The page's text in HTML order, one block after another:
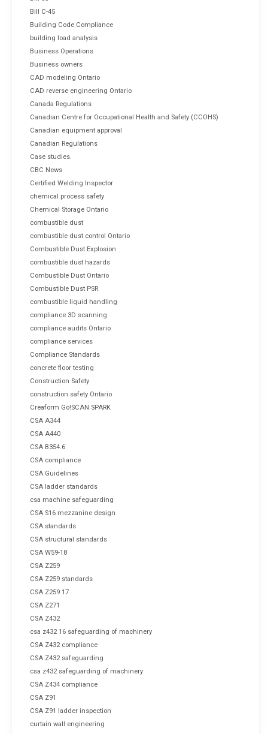
Bill C-45
Building Code Compliance
building load analysis
Business Operations
Business owners
CAD modeling Ontario
CAD reverse engineering Ontario
Canada Regulations
Canadian Centre for Occupational Health and Safety (CCOHS)
Canadian equipment approval
Canadian Regulations
Case studies.
CBC News
Certified Welding Inspector
chemical process safety
Chemical Storage Ontario
combustible dust
combustible dust control Ontario
Combustible Dust Explosion
combustible dust hazards
Combustible Dust Ontario
Combustible Dust PSR
combustible liquid handling
compliance 3D scanning
compliance audits Ontario
compliance services
Compliance Standards
concrete floor testing
Construction Safety
construction safety Ontario
Creaform Go!SCAN SPARK
CSA A344
CSA A440
CSA B354.6
CSA compliance
CSA Guidelines
CSA ladder standards
csa machine safeguarding
CSA S16 mezzanine design
CSA standards
CSA structural standards
CSA W59-18
CSA Z259
CSA Z259 standards
CSA Z259.17
CSA Z271
CSA Z432
csa z432 16 safeguarding of machinery
CSA Z432 compliance
CSA Z432 safeguarding
csa z432 safeguarding of machinery
CSA Z434 compliance
CSA Z91
CSA Z91 ladder inspection
curtain wall engineering